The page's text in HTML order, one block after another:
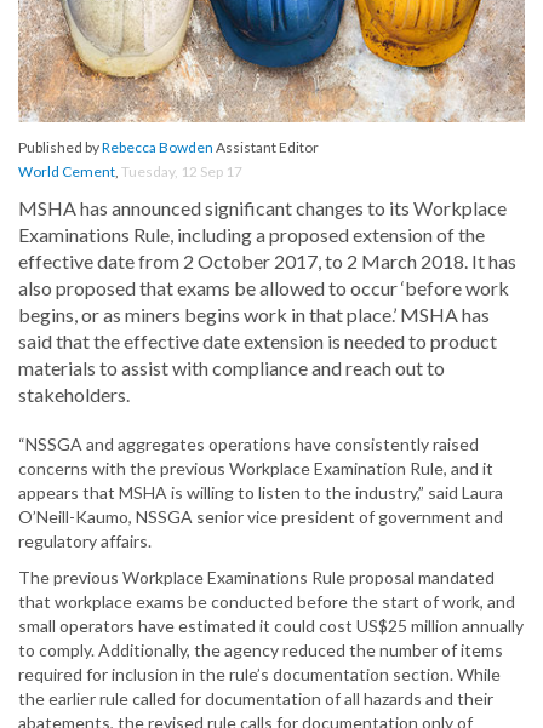
Published byRebecca Bowden Assistant Editor
World Cement, Tuesday, 12 Sep 17
MSHA has announced significant changes to its Workplace
Examinations Rule, including a proposed extension of the
effective date from 2 October 2017, to 2 March 2018. It has
also proposed that exams be allowed to occur ‘before work
begins, or as miners begins work in that place.’ MSHA has
said that the effective date extension is needed to product
materials to assist with compliance and reach out to
stakeholders.
“NSSGA and aggregates operations have consistently raised
concerns with the previous Workplace Examination Rule, and it
appears that MSHA is willing to listen to the industry,” said Laura
O’Neill-Kaumo, NSSGA senior vice president of government and
regulatory affairs.
The previous Workplace Examinations Rule proposal mandated
that workplace exams be conducted before the start of work, and
small operators have estimated it could cost US$25 million annually
to comply. Additionally, the agency reduced the number of items
required for inclusion in the rule’s documentation section. While
the earlier rule called for documentation of all hazards and their
abatements, the revised rule calls for documentation only of